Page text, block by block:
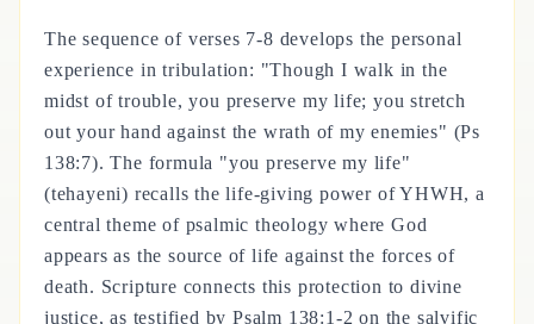
The sequence of verses 7-8 develops the personal
experience in tribulation: "Though I walk in the
midst of trouble, you preserve my life; you stretch
out your hand against the wrath of my enemies" (Ps
138:7). The formula "you preserve my life"
(tehayeni) recalls the life-giving power of YHWH, a
central theme of psalmic theology where God
appears as the source of life against the forces of
death. Scripture connects this protection to divine
justice, as testified by Psalm 138:1-2 on the salvific